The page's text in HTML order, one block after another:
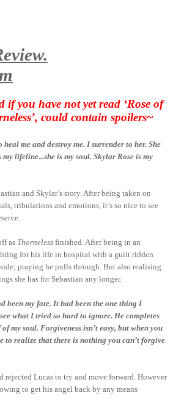
if you have not yet read ‘Rose of
could contain spoilers~
heal me and destroy me. I surrender to her. She
my lifeline...she is my soul. Skylar Rose is my
and Skylar’s story. After being taken on
tribulations and emotions, it’s so nice to see
as Thorneless finished. After being in an
for his life in hospital with a guilt ridden
praying he pulls through. But also realising
she has for Sebastian any longer.
been my fate. It had been the one thing I
what I tried so hard to ignore. He completes
my soul. Forgiveness isn’t easy, but when you
to realize that there is nothing you can’t forgive
rejected Lucas to try and move forward. However
to get his angel back by any means